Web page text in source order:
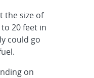
the size of
20 feet in
could go
on